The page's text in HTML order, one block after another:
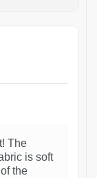
The
is soft
the